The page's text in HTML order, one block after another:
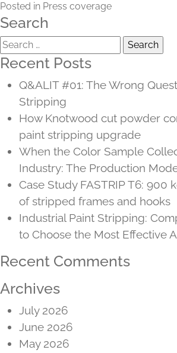
Posted in Press coverage
Search
Search
for:
Recent Posts
Q&ALIT #01: The Wrong
Stripping
How Knotwood cut powder
paint stripping upgrade
When the Color Sample
Industry: The Production
Case Study FASTRIP T6: 900
of stripped frames and hooks
Industrial Paint Stripping:
to Choose the Most Effective
Recent Comments
Archives
July 2026
June 2026
May 2026